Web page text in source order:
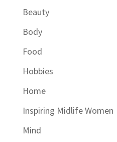
Beauty
Body
Food
Hobbies
Home
Inspiring Midlife Women
Mind